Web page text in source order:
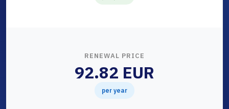
RENEWAL PRICE
92.82 EUR
per year